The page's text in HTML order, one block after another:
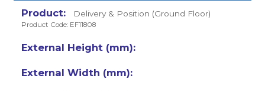
Delivery & Position (Ground Floor)
Product Code: EF11808